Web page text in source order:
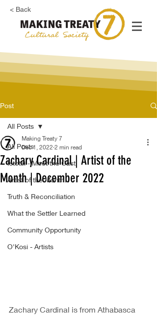
< Back
Post
All Posts
Istotsi - Meet the Cast
Artist of the Month
Truth & Reconciliation
What the Settler Learned
Community Opportunity
O'Kosi - Artists
All Posts
Zachary Cardinal | Artist of the
Month | December 2022
Making Treaty 7
Dec 1, 2022 2 min read
Zachary Cardinal is from Athabasca